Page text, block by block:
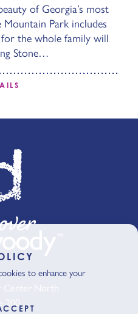
of Georgia’s most
Park includes
the whole family will
Stone…
North
200
to enhance your